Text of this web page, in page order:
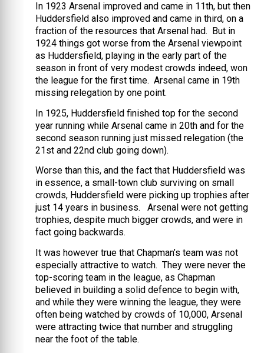
In 1923 Arsenal improved and came in 11th, but then
Huddersfield also improved and came in third, on a
fraction of the resources that Arsenal had. But in
1924 things got worse from the Arsenal viewpoint
as Huddersfield, playing in the early part of the
season in front of very modest crowds indeed, won
the league for the first time. Arsenal came in 19th
missing relegation by one point.
In 1925, Huddersfield finished top for the second
year running while Arsenal came in 20th and for the
second season running just missed relegation (the
21st and 22nd club going down).
Worse than this, and the fact that Huddersfield was
in essence, a small-town club surviving on small
crowds, Huddersfield were picking up trophies after
just 14 years in business. Arsenal were not getting
trophies, despite much bigger crowds, and were in
fact going backwards.
It was however true that Chapman’s team was not
especially attractive to watch. They were never the
top-scoring team in the league, as Chapman
believed in building a solid defence to begin with,
and while they were winning the league, they were
often being watched by crowds of 10,000, Arsenal
were attracting twice that number and struggling
near the foot of the table.